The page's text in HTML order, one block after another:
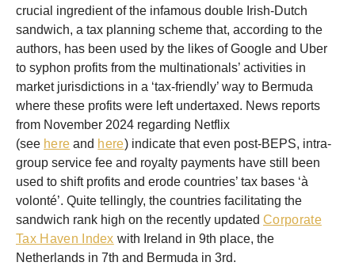
crucial ingredient of the infamous double Irish-Dutch
sandwich, a tax planning scheme that, according to the
authors, has been used by the likes of Google and Uber
to syphon profits from the multinationals’ activities in
market jurisdictions in a ‘tax-friendly’ way to Bermuda
where these profits were left undertaxed. News reports
from November 2024 regarding Netflix
(see here and here) indicate that even post-BEPS, intra-
group service fee and royalty payments have still been
used to shift profits and erode countries’ tax bases ‘à
volonté’. Quite tellingly, the countries facilitating the
sandwich rank high on the recently updated Corporate
Tax Haven Index with Ireland in 9th place, the
Netherlands in 7th and Bermuda in 3rd.